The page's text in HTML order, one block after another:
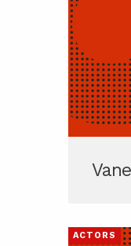
ACTORS